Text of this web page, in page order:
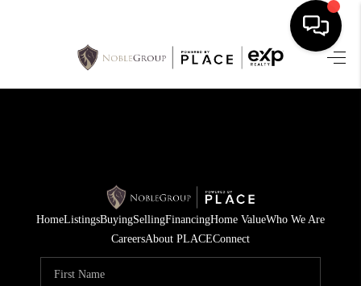
HOME
SELLING
FINANCING
HOME VALUE
HomeListingsBuyingSellingFinancingHome ValueWho We Are
CareersAbout PLACEConnect